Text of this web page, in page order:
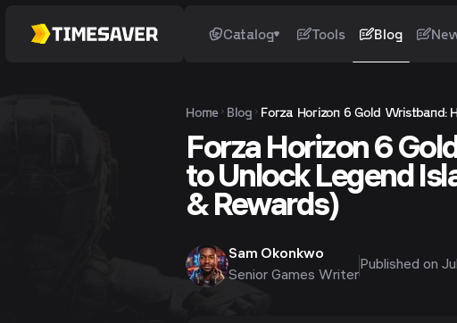
Catalog Tools Blog
Home Blog Forza Horizon 6 Gold Wristband:
Forza Horizon 6
to Unlock Legend
& Rewards)
Sam Okonkwo
Senior Games Writer
Published on